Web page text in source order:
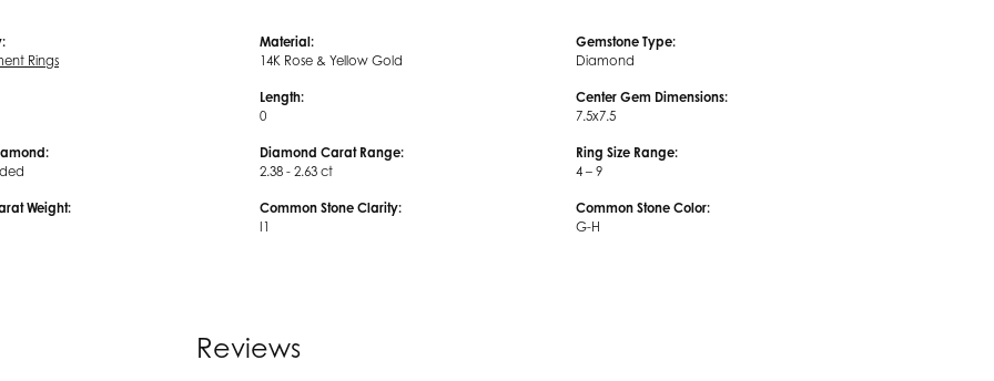
Rings
Weight:
Material:
14K Rose & Yellow Gold
Length:
0
Diamond Carat Range:
2.38 - 2.63 ct
Common Stone Clarity:
I1
Gemstone Type:
Diamond
Center Gem Dimensions:
7.5x7.5
Ring Size Range:
4 – 9
Common Stone Color:
G-H
Reviews